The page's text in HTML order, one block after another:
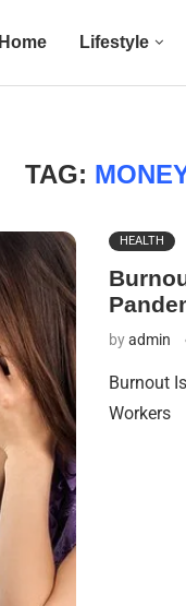
Home Lifestyle
TAG:
HEALTH
byadmin
Burnout
Workers